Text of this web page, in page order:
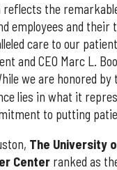
the
employees and their
care to our
and CEO Marc L.
we are honored
lies in what it
to putting
The University
Center ranked as